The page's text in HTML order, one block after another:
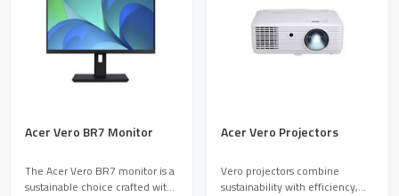
Acer Vero BR7 Monitor
The Acer Vero BR7 monitor is a
sustainable choice crafted with
Acer Vero Projectors
Vero projectors combine
sustainability with efficiency,